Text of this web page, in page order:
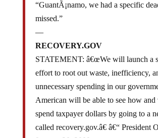
“GuantÃ¡namo, we had a specific
missed.”
—
RECOVERY.GOV
STATEMENT: â€œWe will launch a
effort to root out waste, inefficiency,
unnecessary spending in our
American will be able to see how and
spend taxpayer dollars by going to a
called recovery.gov.â€ â€“ President